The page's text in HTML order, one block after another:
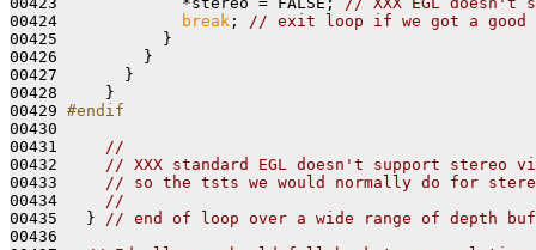
00424
break ;
// exit loop if we got a good
00425           }
00426         }
00427       }
00428     }
00429 #endif
00430
00431
//
00432
// XXX standard EGL doesn't support stereo
00433
// so the tsts we would normally do for
00434
//
00435   }
// end of loop over a wide range of depth
00436